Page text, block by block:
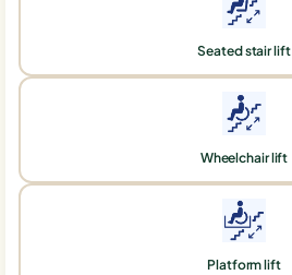
Seated stair lift
Wheelchair lift
Platform lift